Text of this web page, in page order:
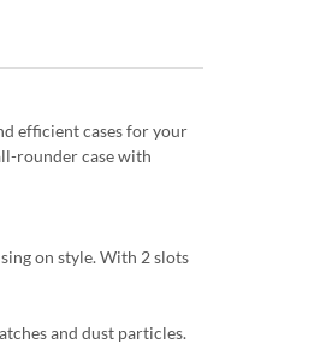
efficient cases for your
rounder case with
on style. With 2 slots
and dust particles.